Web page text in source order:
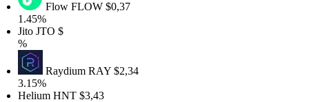
FlowFLOW$0,37
JTO $
RaydiumRAY$2,34
HNT$3,43